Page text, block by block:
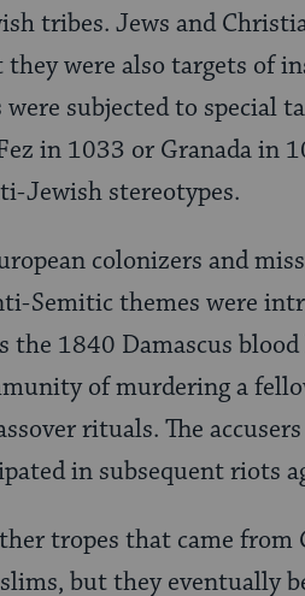
tribes. Jews and
they were also targets of
subjected to special
in 1033 or Granada
Jewish stereotypes.
colonizers and
Semitic themes were
the 1840 Damascus
of murdering a
rituals. The
in subsequent riots
tropes that came
but they eventually